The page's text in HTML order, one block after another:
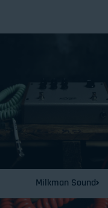
Milkman Sound